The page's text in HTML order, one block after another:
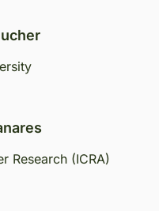
Research (ICRA)